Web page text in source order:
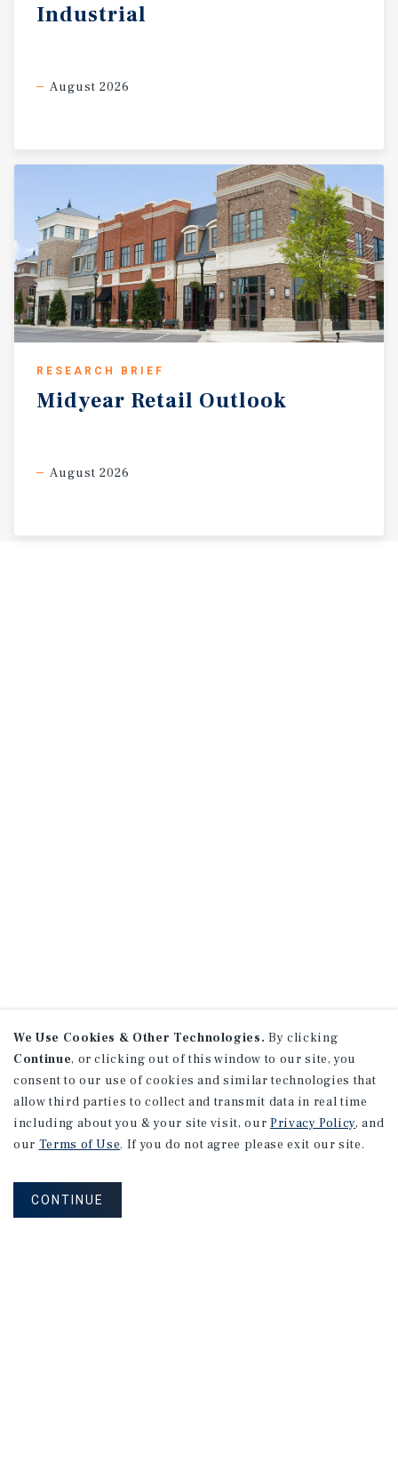
Industrial
August 2026
RESEARCH BRIEF
Midyear Retail Outlook
August 2026
We Use Cookies & Other Technologies. By clicking
Continue, or clicking out of this window to our site, you
consent to our use of cookies and similar technologies that
allow third parties to collect and transmit data in real time
including about you & your site visit, our Privacy Policy, and
our Terms of Use. If you do not agree please exit our site.
CONTINUE